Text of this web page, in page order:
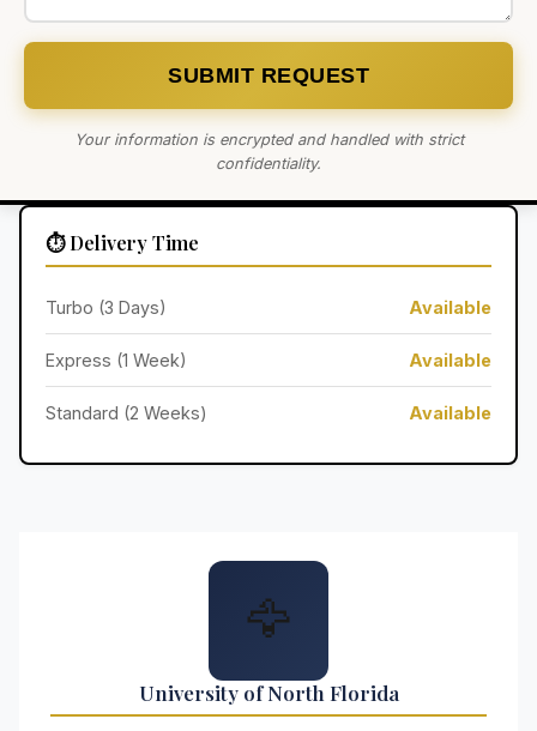
SUBMIT REQUEST
Your information is encrypted and handled with strict
confidentiality.
⏱️ Delivery Time
Turbo (3 Days) Available
Express (1 Week) Available
Standard (2 Weeks) Available
🦅
University of North Florida